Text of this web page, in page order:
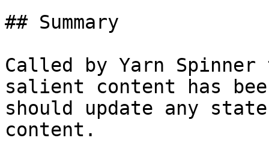
## Summary
Called by Yarn
salient content has
should update any
content.